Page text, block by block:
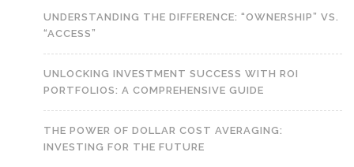
UNDERSTANDING THE DIFFERENCE: “OWNERSHIP” VS.
“ACCESS”
UNLOCKING INVESTMENT SUCCESS WITH ROI
PORTFOLIOS: A COMPREHENSIVE GUIDE
THE POWER OF DOLLAR COST AVERAGING:
INVESTING FOR THE FUTURE